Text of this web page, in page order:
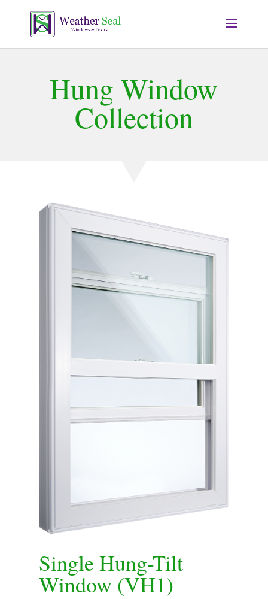
Hung Window
Collection
Single Hung-Tilt
Window (VH1)